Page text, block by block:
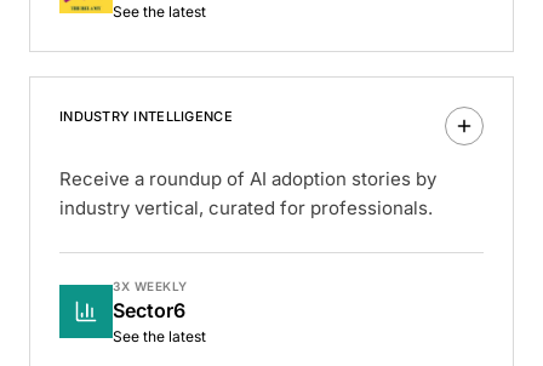
See the latest
INDUSTRY INTELLIGENCE
Receive a roundup of AI adoption stories by
industry vertical, curated for professionals.
3X WEEKLY
Sector6
See the latest